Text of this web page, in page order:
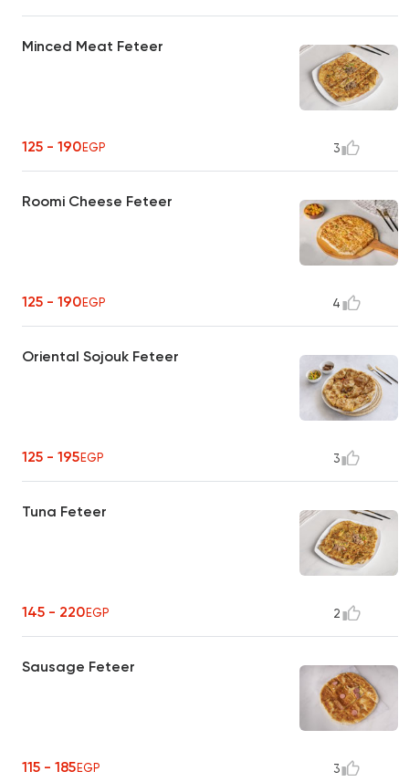
Minced Meat Feteer
125 - 190EGP 3
Roomi Cheese Feteer
125 - 190EGP 4
Oriental Sojouk Feteer
125 - 195EGP 3
Tuna Feteer
145 - 220EGP 2
Sausage Feteer
115 - 185EGP 3